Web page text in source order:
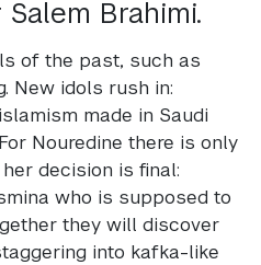
Brahimi.
of the past, such as
New idols rush in:
made in Saudi
Nouredine there is only
decision is final:
who is supposed to
they will discover
into kafka-like